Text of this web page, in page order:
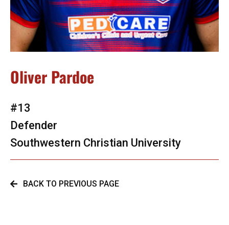
Oliver Pardoe
#13
Defender
Southwestern Christian University
BACK TO PREVIOUS PAGE